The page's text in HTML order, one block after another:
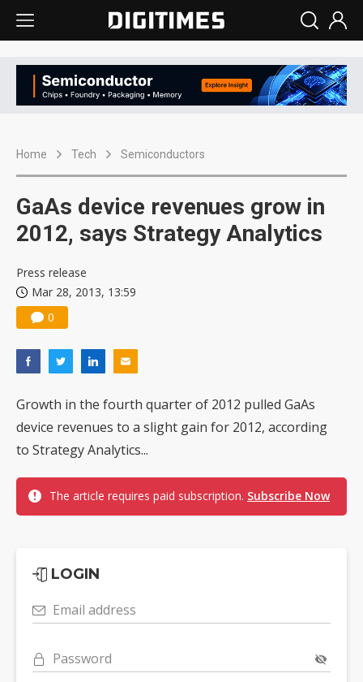
Home Tech Semiconductors
GaAs device revenues grow in
2012, says Strategy Analytics
Press release
Mar 28, 2013, 13:59
0
Growth in the fourth quarter of 2012 pulled GaAs
device revenues to a slight gain for 2012, according
to Strategy Analytics...
The article requires paid subscription. Subscribe Now
LOGIN
Email address
Password